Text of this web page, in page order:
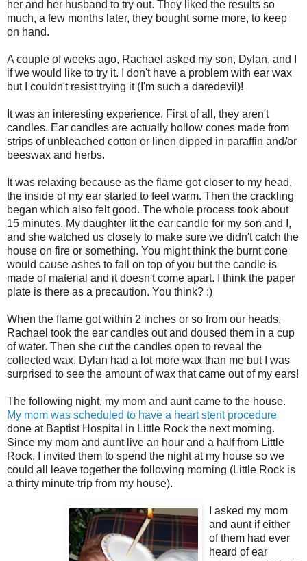
her and her husband to try out. They liked the results so
much, a few months later, they bought some more, to keep
on hand.
A couple of weeks ago, Rachael asked my son, Dylan, and I
if we would like to try it. I don't have a problem with ear wax
but I couldn't resist trying it (I'm such a daredevil)!
It was an interesting experience. First of all, they aren't
candles. Ear candles are actually hollow cones made from
strips of unbleached cotton or linen dipped in paraffin and/or
beeswax and herbs.
It was relaxing because as the flame got closer to my head,
the inside of my ear started to feel warm. Then the crackling
began which also felt good. The whole process took about
15 minutes. My daughter lit the ear candle for my son and I,
and she watched us closely to make sure we didn't catch the
house on fire or something. You might think the burnt cone
would cause ashes to fall on top of you but the candle is
made of material and it doesn't come apart. I think the paper
plate is there as a precaution. You think? :)
When the flame got within 2 inches or so from our heads,
Rachael took the ear candles out and doused them in a cup
of water. Then she cut the candles open to reveal the
collected wax. Dylan had a lot more wax than me but I was
surprised to see the amount of wax that came out of my ears!
The following night, my mom and aunt came to the house.
My mom was scheduled to have a heart stent procedure
done at Baptist Hospital in Little Rock the next morning.
Since my mom and aunt live an hour and a half from Little
Rock, I invited them to spend the night at my house so we
could all leave together the following morning (Little Rock is
a thirty minute trip from my house).
I asked my mom
and aunt if either
of them had ever
heard of ear